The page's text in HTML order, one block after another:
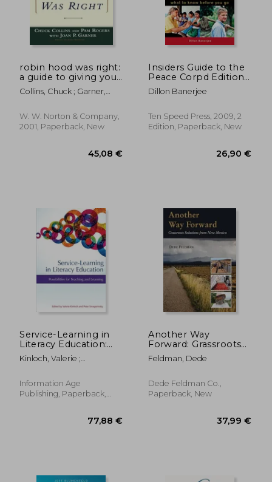
53,51 €
186,73 €
robin hood was right:
a guide to giving your
money for social
change
Collins, Chuck ; Garner,
W. W. Norton & Company,
2001, Paperback, New
Insiders Guide to the
Peace Corpd Edition:
What to Know Before
you go
Dillon Banerjee
Ten Speed Press, 2009, 2
Edition, Paperback, New
Service-Learning in
Literacy Education:
Possibilities for
Teaching and
Kinloch, Valerie ;
Information Age
Publishing, Paperback,
Another Way
Forward: Grassroots
Solutions from New
Mexico
Feldman, Dede
Dede Feldman Co.,
Paperback, New